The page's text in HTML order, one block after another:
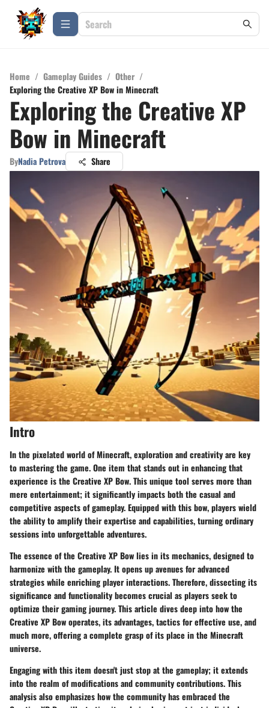
Home / Gameplay Guides / Other /
Exploring the Creative XP Bow in Minecraft
Exploring the Creative XP
Bow in Minecraft
ByNadia Petrova Share
Intro
In the pixelated world of Minecraft, exploration and creativity are key
to mastering the game. One item that stands out in enhancing that
experience is the Creative XP Bow. This unique tool serves more than
mere entertainment; it significantly impacts both the casual and
competitive aspects of gameplay. Equipped with this bow, players wield
the ability to amplify their expertise and capabilities, turning ordinary
sessions into unforgettable adventures.
The essence of the Creative XP Bow lies in its mechanics, designed to
harmonize with the gameplay. It opens up avenues for advanced
strategies while enriching player interactions. Therefore, dissecting its
significance and functionality becomes crucial as players seek to
optimize their gaming journey. This article dives deep into how the
Creative XP Bow operates, its advantages, tactics for effective use, and
much more, offering a complete grasp of its place in the Minecraft
universe.
Engaging with this item doesn't just stop at the gameplay; it extends
into the realm of modifications and community contributions. This
analysis also emphasizes how the community has embraced the